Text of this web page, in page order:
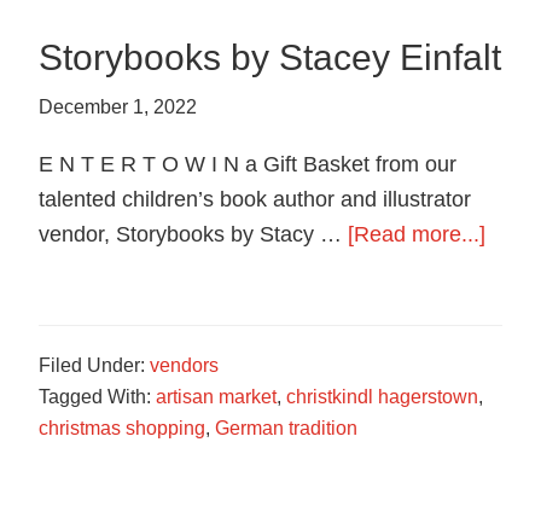
featuring
artisan
and
local
food
Maryland.
Storybooks by Stacey Einfalt
December 1, 2022
E N T E R T O W I N a Gift Basket from our
talented children’s book author and illustrator
vendor, Storybooks by Stacy … [Read more...]
Filed Under:vendors
Tagged With:artisan market,christkindl hagerstown,
christmas shopping,German tradition